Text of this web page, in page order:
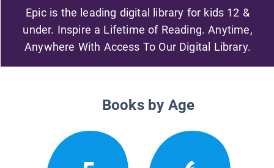
Epic is the leading digital library for kids 12 &
under. Inspire a Lifetime of Reading. Anytime,
Anywhere With Access To Our Digital Library.
Books by Age